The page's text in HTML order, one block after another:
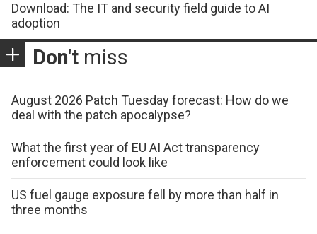
Download: The IT and security field guide to AI
adoption
Don't miss
August 2026 Patch Tuesday forecast: How do we
deal with the patch apocalypse?
What the first year of EU AI Act transparency
enforcement could look like
US fuel gauge exposure fell by more than half in
three months